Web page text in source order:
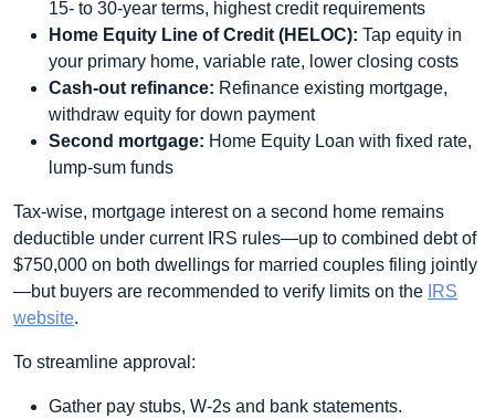
15- to 30-year terms, highest credit requirements
Home Equity Line of Credit (HELOC): Tap equity in
your primary home, variable rate, lower closing costs
Cash-out refinance: Refinance existing mortgage,
withdraw equity for down payment
Second mortgage: Home Equity Loan with fixed rate,
lump‐sum funds
Tax-wise, mortgage interest on a second home remains
deductible under current IRS rules—up to combined debt of
$750,000 on both dwellings for married couples filing jointly
—but buyers are recommended to verify limits on the IRS
website.
To streamline approval:
Gather pay stubs, W-2s and bank statements.